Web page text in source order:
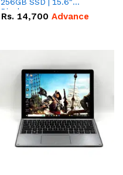
256GB SSD | 15.6"
Display.
Rs. 14,700 Advance